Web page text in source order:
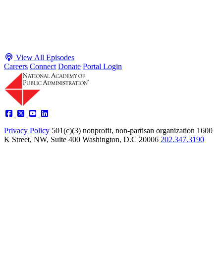
View All Episodes
Careers Connect Donate Portal Login
Privacy Policy 501(c)(3) nonprofit, non-partisan organization 1600
K Street, NW, Suite 400 Washington, D.C 20006 202.347.3190